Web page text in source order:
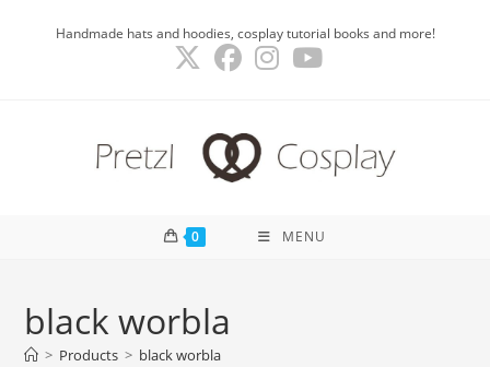
Handmade hats and hoodies, cosplay tutorial books and more!
0 MENU
black worbla
> Products > black worbla